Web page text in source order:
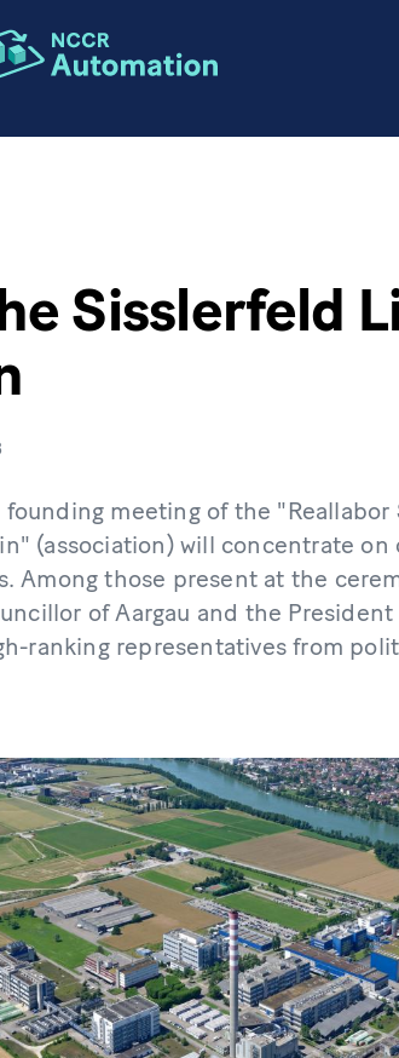
Sisslerfeld
meeting of the
(association) will concentrate on
Among those present at the
of Aargau and the President
ranking representatives from